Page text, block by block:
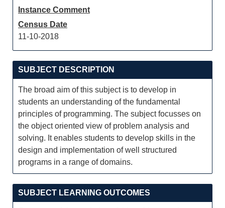
Instance Comment
Census Date
11-10-2018
SUBJECT DESCRIPTION
The broad aim of this subject is to develop in
students an understanding of the fundamental
principles of programming. The subject focusses on
the object oriented view of problem analysis and
solving. It enables students to develop skills in the
design and implementation of well structured
programs in a range of domains.
SUBJECT LEARNING OUTCOMES